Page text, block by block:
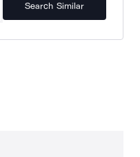
Search Similar